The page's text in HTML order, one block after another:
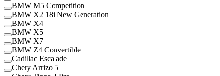
BMW M5 Competition
BMW X2 18i New Generation
BMW X4
BMW X5
BMW X7
BMW Z4 Convertible
Cadillac Escalade
Chery Arrizo 5